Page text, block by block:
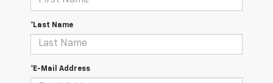
*Last Name
*E-Mail Address